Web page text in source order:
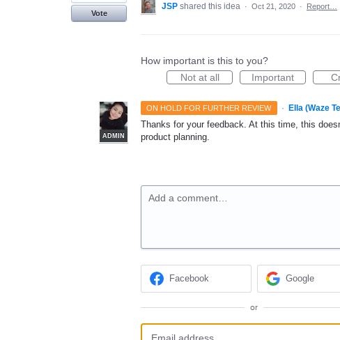
Vote
JSP shared this idea · Oct 21, 2020 · Report…
How important is this to you?
Not at all
Important
ON HOLD FOR FURTHER REVIEW ·
ADMIN
Ella (Waze
Thanks for your feedback. At this time, this
product planning.
Add a comment…
Facebook Google
or